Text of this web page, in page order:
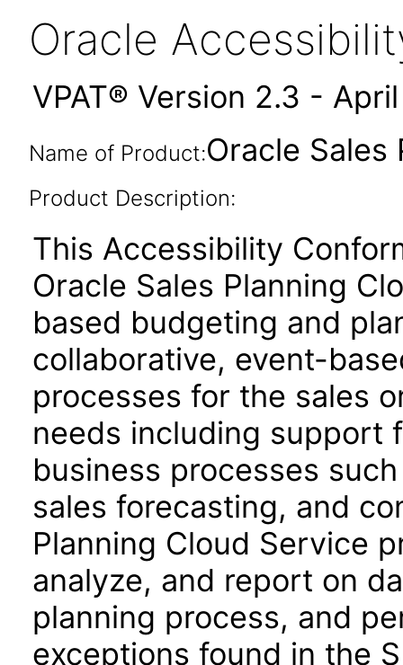
Oracle
VPAT® Version 2.3 -
Name of Product:Oracle
Product Description:
This Accessibility
Oracle Sales Planning
based budgeting and
collaborative, event-
processes for the sales
needs including support
business processes
sales forecasting, and
Planning Cloud Service
analyze, and report on
planning process, and
exceptions found in the